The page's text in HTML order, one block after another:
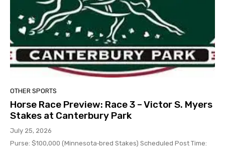
OTHER SPORTS
Horse Race Preview: Race 3 – Victor S. Myers
Stakes at Canterbury Park
July 25, 2026
Purse: $100,000 (Minnesota‑bred Stakes) Scheduled Post Time: